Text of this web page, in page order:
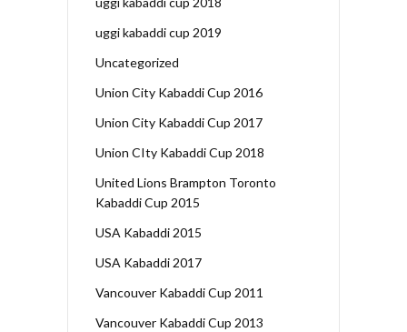
uggi kabaddi cup 2019
Uncategorized
Union City Kabaddi Cup 2016
Union City Kabaddi Cup 2017
Union CIty Kabaddi Cup 2018
United Lions Brampton Toronto
Kabaddi Cup 2015
USA Kabaddi 2015
USA Kabaddi 2017
Vancouver Kabaddi Cup 2011
Vancouver Kabaddi Cup 2013